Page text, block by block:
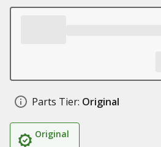
Parts Tier: Original
Original